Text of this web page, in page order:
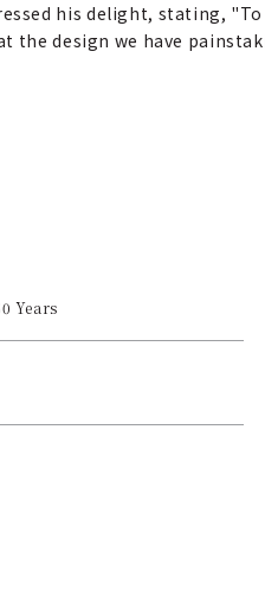
his delight, stating,
design we have
Years